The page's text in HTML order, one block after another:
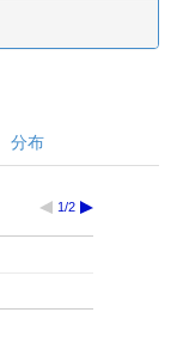
分布
1/2